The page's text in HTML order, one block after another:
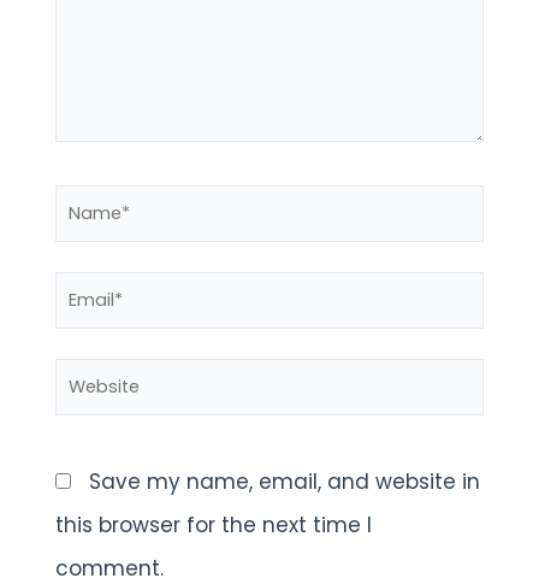
Name*
Email*
Website
Save my name, email, and website in
this browser for the next time I
comment.